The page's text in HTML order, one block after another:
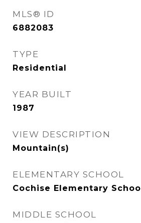
MLS® ID
6882083
TYPE
Residential
YEAR BUILT
1987
VIEW DESCRIPTION
Mountain(s)
ELEMENTARY SCHOOL
Cochise Elementary School
MIDDLE SCHOOL